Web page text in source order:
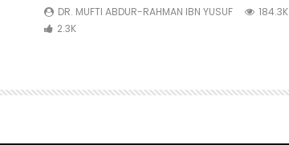
DR. MUFTI ABDUR-RAHMAN IBN YUSUF
184.3K
2.3K